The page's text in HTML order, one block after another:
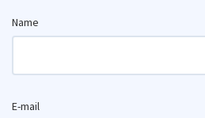
Name
E-mail